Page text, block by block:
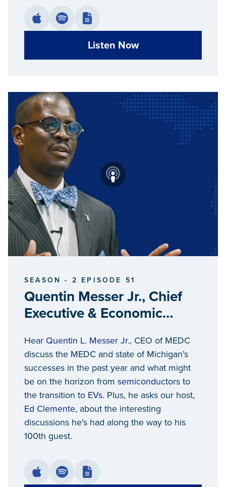
Listen Now
SEASON - 2 EPISODE 51
Quentin Messer Jr., Chief
Executive & Economic
Michigan Economic
Development Corporation,
President and Chair -
Michigan Strategic Fund
Hear Quentin L. Messer Jr., CEO of MEDC
discuss the MEDC and state of Michigan’s
successes in the past year and what might
be on the horizon from semiconductors to
the transition to EVs. Plus, he asks our host,
Ed Clemente, about the interesting
discussions he's had along the way to his
100th guest.